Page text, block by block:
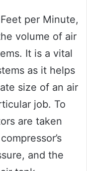
per Minute,
volume of air
It is a vital
as it helps
size of an air
job. To
are taken
and the